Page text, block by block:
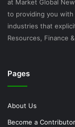
at Market Global
to providing you
industries that
Resources, Finance
Pages
About Us
Become a Contributor